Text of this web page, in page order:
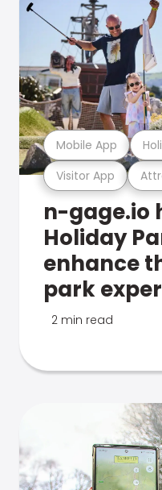
Visitor App
Mobile App
n-gage.io
Holiday
enhance
park
2 min read